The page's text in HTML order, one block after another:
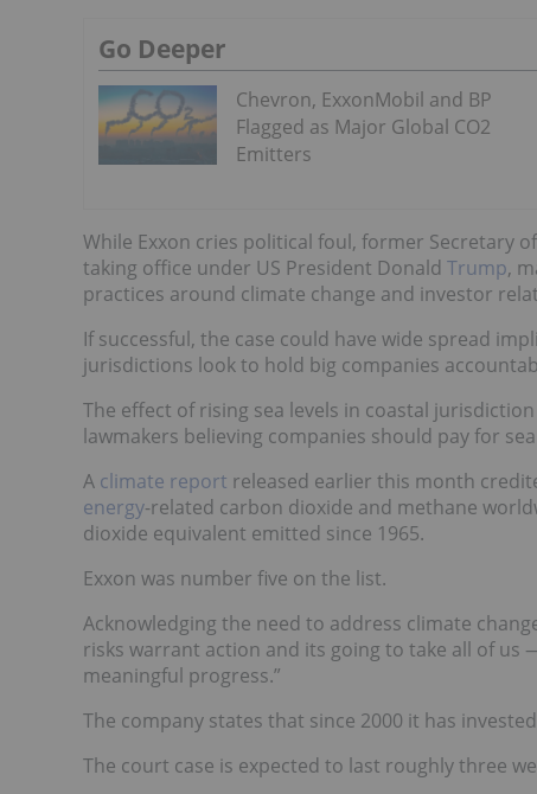
Go Deeper
Chevron, ExxonMobil and BP
Flagged as Major Global CO2
Emitters
While Exxon cries political foul, former Secretary
taking office under US President Donald Trump,
practices around climate change and investor
If successful, the case could have wide spread
jurisdictions look to hold big companies
The effect of rising sea levels in coastal
lawmakers believing companies should pay for
A climate report released earlier this month
energy-related carbon dioxide and methane
dioxide equivalent emitted since 1965.
Exxon was number five on the list.
Acknowledging the need to address climate
risks warrant action and its going to take all of
meaningful progress.”
The company states that since 2000 it has
The court case is expected to last roughly three